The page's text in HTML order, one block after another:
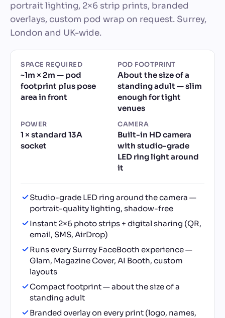
portrait lighting, 2×6 strip prints, branded
overlays, custom pod wrap on request. Surrey,
London and UK-wide.
SPACE REQUIRED
~1m × 2m — pod
footprint plus pose
area in front
POD FOOTPRINT
About the size of a
standing adult — slim
enough for tight
venues
POWER
1 × standard 13A
socket
CAMERA
Built-in HD camera
with studio-grade
LED ring light around
it
Studio-grade LED ring around the camera —
portrait-quality lighting, shadow-free
Instant 2×6 photo strips + digital sharing (QR,
email, SMS, AirDrop)
Runs every Surrey FaceBooth experience —
Glam, Magazine Cover, AI Booth, custom
layouts
Compact footprint — about the size of a
standing adult
Branded overlay on every print (logo, names,